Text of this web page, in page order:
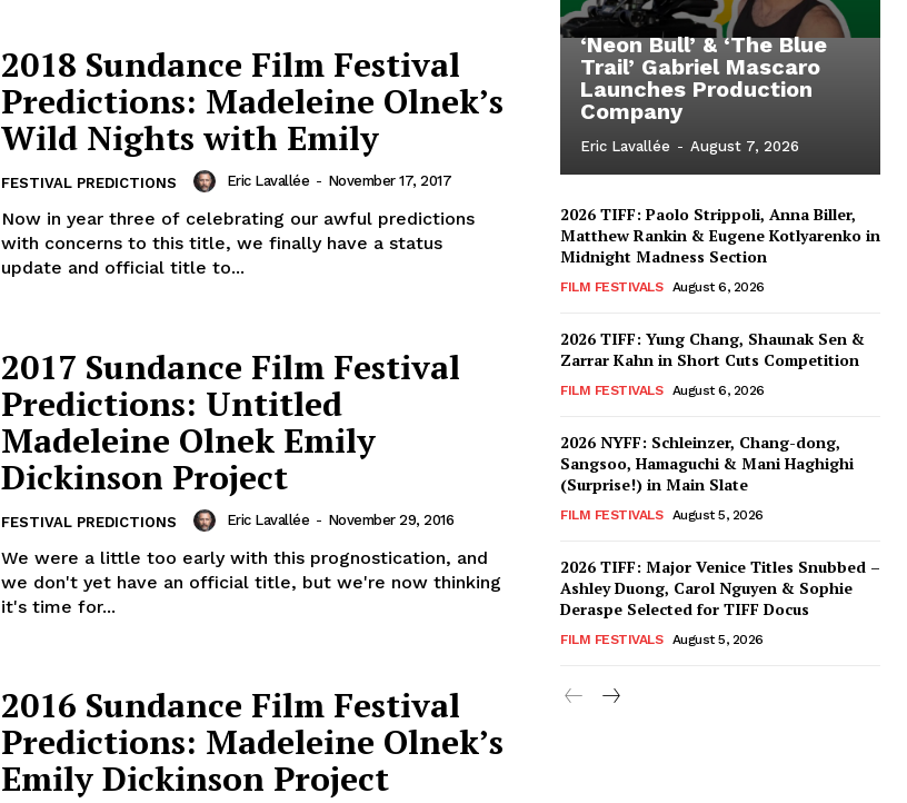
2018 Sundance Film Festival
Predictions: Madeleine Olnek’s
Wild Nights with Emily
FESTIVAL PREDICTIONS Eric Lavallée - November 17, 2017
Now in year three of celebrating our awful predictions
with concerns to this title, we finally have a status
update and official title to...
2017 Sundance Film Festival
Predictions: Untitled
Madeleine Olnek Emily
Dickinson Project
FESTIVAL PREDICTIONS Eric Lavallée - November 29, 2016
We were a little too early with this prognostication, and
we don't yet have an official title, but we're now thinking
it's time for...
2016 Sundance Film Festival
Predictions: Madeleine Olnek’s
Emily Dickinson Project
‘Neon Bull’ & ‘The Blue
Trail’ Gabriel Mascaro
Launches Production
Company
Eric Lavallée - August 7, 2026
2026 TIFF: Paolo Strippoli, Anna Biller,
Matthew Rankin & Eugene Kotlyarenko in
Midnight Madness Section
FILM FESTIVALS August 6, 2026
2026 TIFF: Yung Chang, Shaunak Sen &
Zarrar Kahn in Short Cuts Competition
FILM FESTIVALS August 6, 2026
2026 NYFF: Schleinzer, Chang-dong,
Sangsoo, Hamaguchi & Mani Haghighi
(Surprise!) in Main Slate
FILM FESTIVALS August 5, 2026
2026 TIFF: Major Venice Titles Snubbed –
Ashley Duong, Carol Nguyen & Sophie
Deraspe Selected for TIFF Docus
FILM FESTIVALS August 5, 2026